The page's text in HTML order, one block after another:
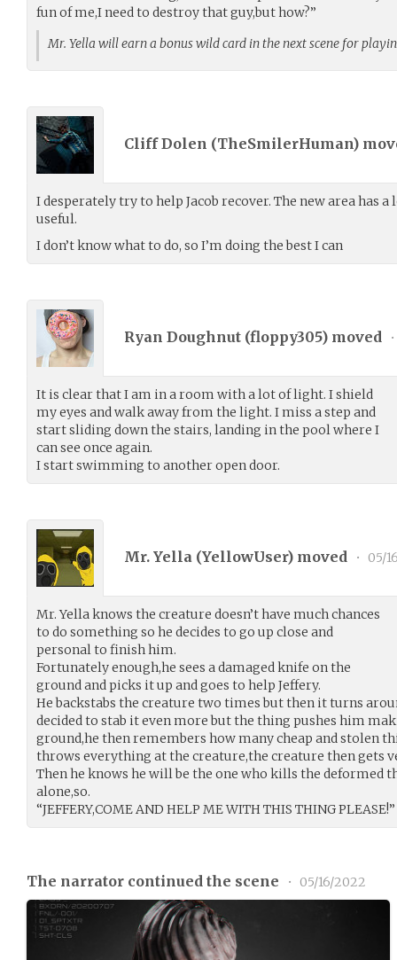
fun of me,I need to destroy that guy,but how?”
Mr. Yella will earn a bonus wild card in the next scene for
Cliff Dolen (TheSmilerHuman)
I desperately try to help Jacob recover. The new area has
useful.
I don’t know what to do, so I’m doing the best I can
Ryan Doughnut (floppy305) moved •
It is clear that I am in a room with a lot of light. I shield
my eyes and walk away from the light. I miss a step and
start sliding down the stairs, landing in the pool where I
can see once again.
I start swimming to another open door.
Mr. Yella (YellowUser) moved • 05/
Mr. Yella knows the creature doesn’t have much chances
to do something so he decides to go up close and
personal to finish him.
Fortunately enough,he sees a damaged knife on the
ground and picks it up and goes to help Jeffery.
He backstabs the creature two times but then it turns
decided to stab it even more but the thing pushes him
ground,he then remembers how many cheap and stolen
throws everything at the creature,the creature then gets
Then he knows he will be the one who kills the deformed
alone,so.
“JEFFERY,COME AND HELP ME WITH THIS THING PLEASE!”
The narrator continued the scene • 05/16/2022